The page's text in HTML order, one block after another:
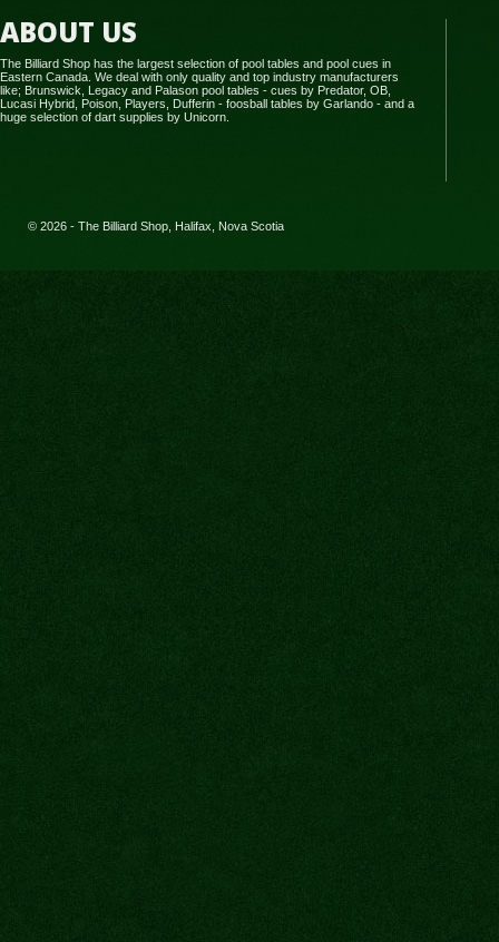
ABOUT US
The Billiard Shop has the largest selection of pool tables and pool cues in
Eastern Canada. We deal with only quality and top industry manufacturers
like; Brunswick, Legacy and Palason pool tables - cues by Predator, OB,
Lucasi Hybrid, Poison, Players, Dufferin - foosball tables by Garlando - and a
huge selection of dart supplies by Unicorn.
© 2026 - The Billiard Shop, Halifax, Nova Scotia